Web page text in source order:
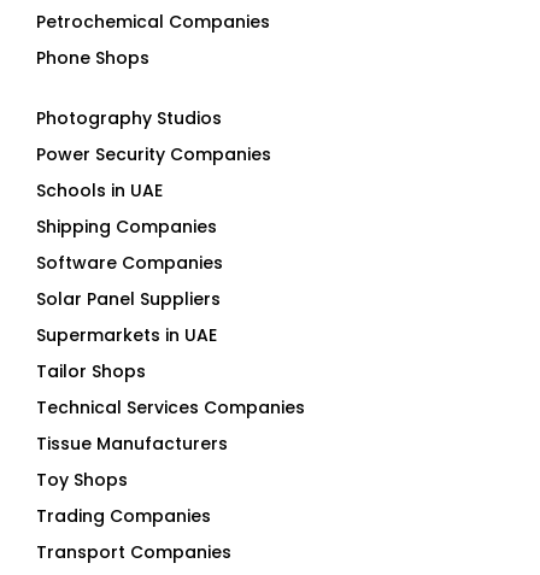
Photography Studios
Schools in UAE
Shipping Companies
Software Companies
Solar Panel Suppliers
Supermarkets in UAE
Tailor Shops
Technical Services Companies
Tissue Manufacturers
Toy Shops
Trading Companies
Transport Companies
Travel Agencies
Typing Centers